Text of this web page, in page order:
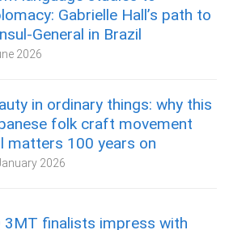
Gabrielle Hall’s path to
General in Brazil
2026
in ordinary things: why this
folk craft movement
matters 100 years on
2026
3MT finalists impress with